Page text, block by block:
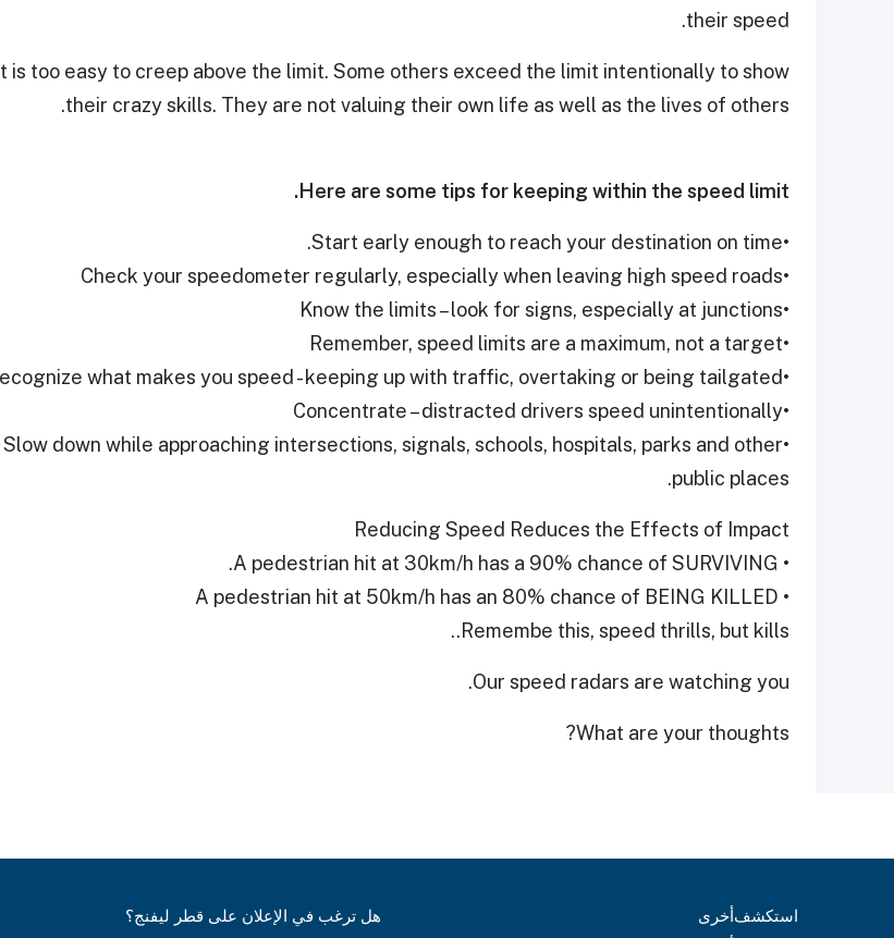
their speed.
It is too easy to creep above the limit. Some others exceed the limit intentionally to show
their crazy skills. They are not valuing their own life as well as the lives of others.
Here are some tips for keeping within the speed limit.
•Start early enough to reach your destination on time.
•Check your speedometer regularly, especially when leaving high speed roads
•Know the limits – look for signs, especially at junctions
•Remember, speed limits are a maximum, not a target
•Recognize what makes you speed - keeping up with traffic, overtaking or being tailgated
•Concentrate – distracted drivers speed unintentionally
•Slow down while approaching intersections, signals, schools, hospitals, parks and other
public places.
Reducing Speed Reduces the Effects of Impact
• A pedestrian hit at 30km/h has a 90% chance of SURVIVING.
• A pedestrian hit at 50km/h has an 80% chance of BEING KILLED
Remembe this, speed thrills, but kills..
Our speed radars are watching you.
What are your thoughts?
استكشفأخرى هل ترغب في الإعلان على قطر ليفنج؟